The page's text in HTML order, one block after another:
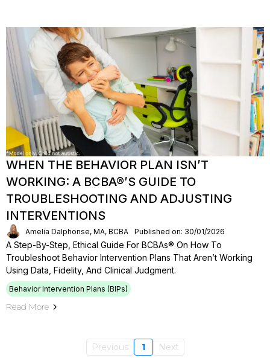
WHEN THE BEHAVIOR PLAN ISN’T
WORKING: A BCBA®’S GUIDE TO
TROUBLESHOOTING AND ADJUSTING
INTERVENTIONS
Amelia Dalphonse, MA, BCBA Published on: 30/01/2026
A Step-By-Step, Ethical Guide For BCBAs® On How To
Troubleshoot Behavior Intervention Plans That Aren’t Working
Using Data, Fidelity, And Clinical Judgment.
Behavior Intervention Plans (BIPs)
Read More
Previous 1 Next